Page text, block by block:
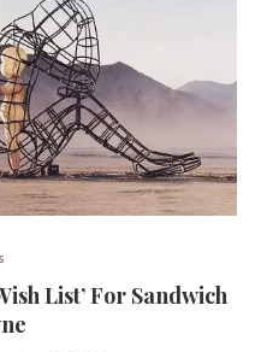
List’ For Sandwich